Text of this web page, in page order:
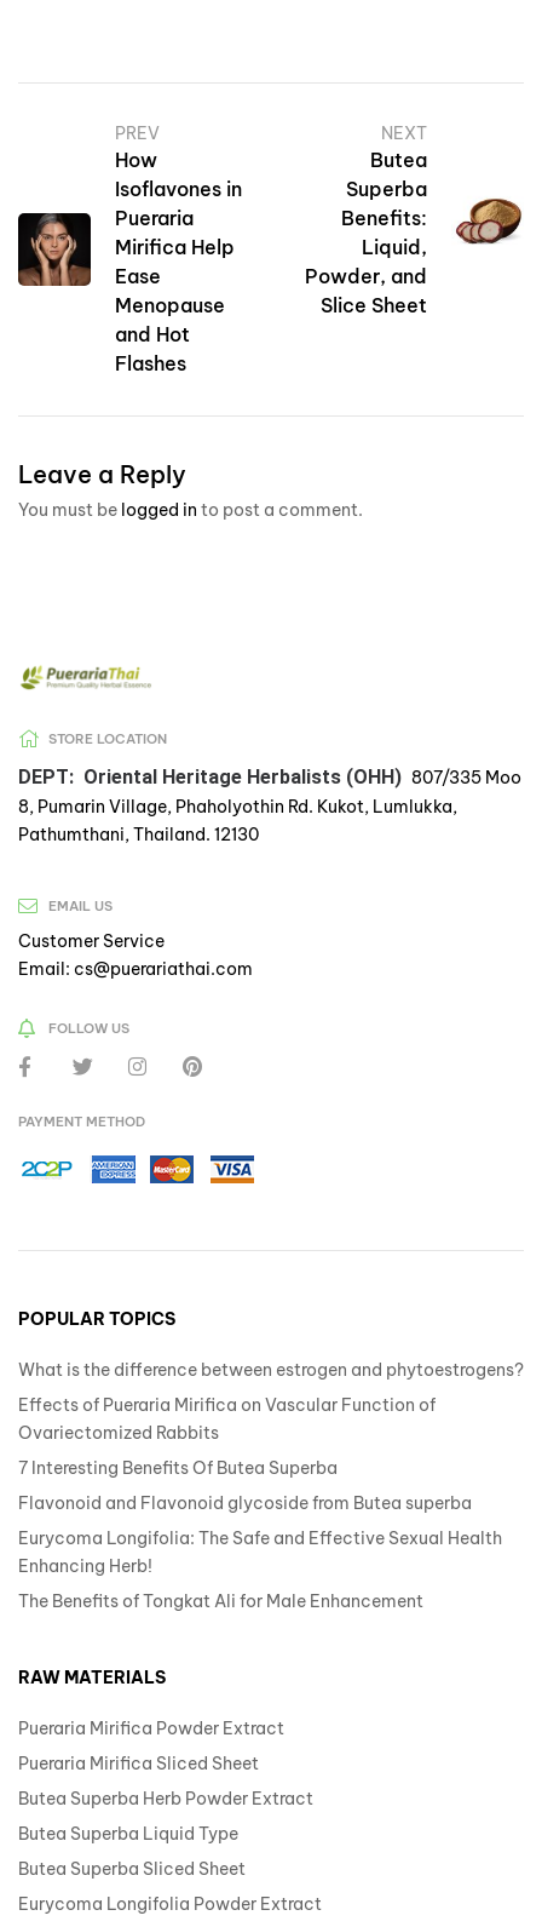
PREV
How
Isoflavones in
Pueraria
Mirifica Help
Ease
Menopause
and Hot
Flashes
NEXT
Butea
Superba
Benefits:
Liquid,
Powder, and
Slice Sheet
Leave a Reply
You must be logged in to post a comment.
STORE LOCATION
DEPT: Oriental Heritage Herbalists (OHH) 807/335 Moo
8, Pumarin Village, Phaholyothin Rd. Kukot, Lumlukka,
Pathumthani, Thailand. 12130
EMAIL US
Customer Service
Email: cs@puerariathai.com
FOLLOW US
PAYMENT METHOD
POPULAR TOPICS
What is the difference between estrogen and phytoestrogens?
Effects of Pueraria Mirifica on Vascular Function of
Ovariectomized Rabbits
7 Interesting Benefits Of Butea Superba
Flavonoid and Flavonoid glycoside from Butea superba
Eurycoma Longifolia: The Safe and Effective Sexual Health
Enhancing Herb!
The Benefits of Tongkat Ali for Male Enhancement
RAW MATERIALS
Pueraria Mirifica Powder Extract
Pueraria Mirifica Sliced Sheet
Butea Superba Herb Powder Extract
Butea Superba Liquid Type
Butea Superba Sliced Sheet
Eurycoma Longifolia Powder Extract